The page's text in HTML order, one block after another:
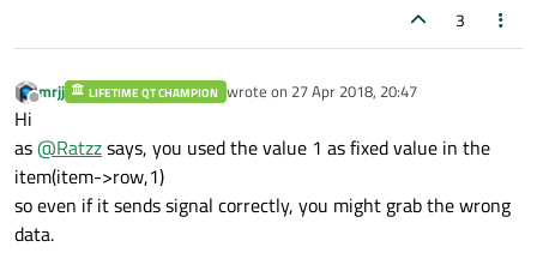
3
Offline
mrjj LIFETIME QT CHAMPION wrote on 27 Apr 2018, 20:47
last edited by
Hi
as@Ratzzsays, you used the value 1 as fixed value in the
item(item->row,1)
so even if it sends signal correctly, you might grab the wrong
data.